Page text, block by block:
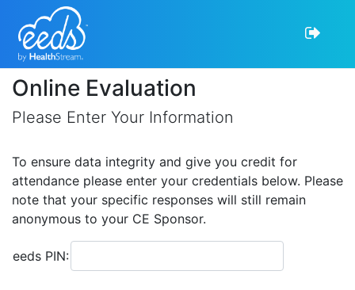
Online Evaluation
Please Enter Your Information
To ensure data integrity and give you credit for
attendance please enter your credentials below. Please
note that your specific responses will still remain
anonymous to your CE Sponsor.
eeds PIN: